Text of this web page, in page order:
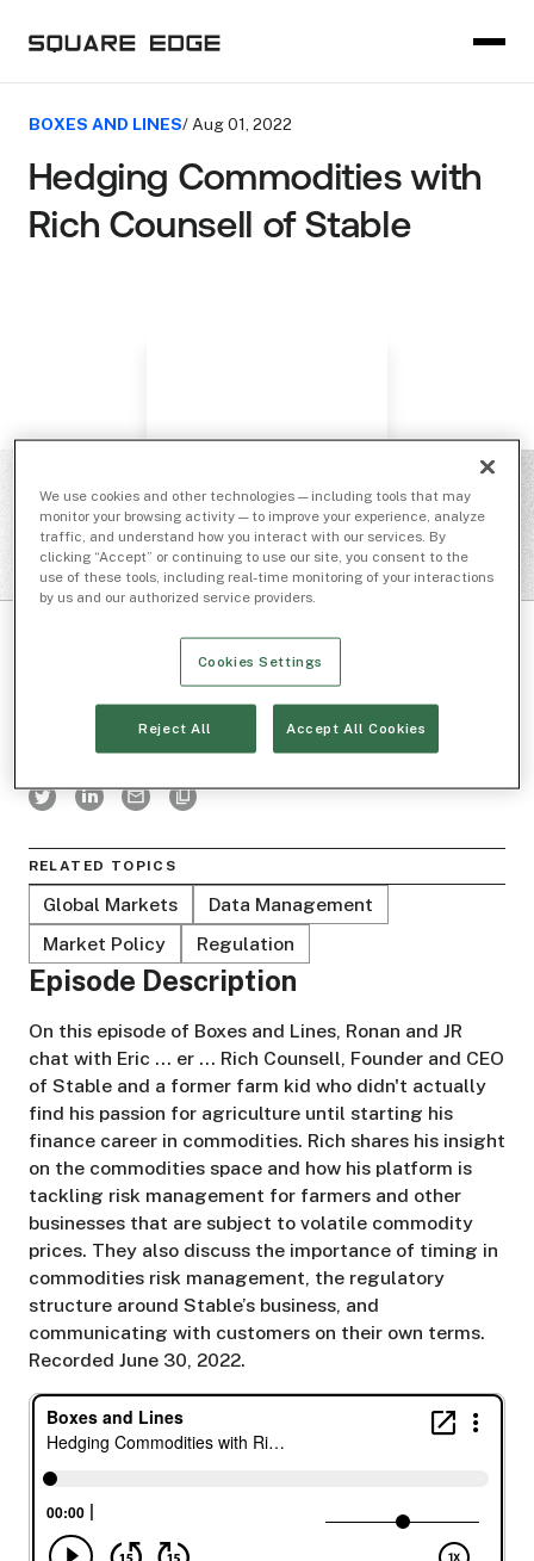
BOXES AND LINES/ Aug 01, 2022
Hedging Commodities with
Rich Counsell of Stable
Episode Description
On this episode of Boxes and Lines, Ronan and JR
chat with Eric ... er ... Rich Counsell, Founder and CEO
of Stable and a former farm kid who didn't actually
find his passion for agriculture until starting his
finance career in commodities. Rich shares his insight
on the commodities space and how his platform is
tackling risk management for farmers and other
businesses that are subject to volatile commodity
prices. They also discuss the importance of timing in
commodities risk management, the regulatory
structure around Stable’s business, and
communicating with customers on their own terms.
Recorded June 30, 2022.
RELATED TOPICS
Global Markets
Data Management
Market Policy
Regulation
We use cookies and other technologies — including tools that may
monitor your browsing activity — to improve your experience, analyze
traffic, and understand how you interact with our services. By
clicking “Accept” or continuing to use our site, you consent to the
use of these tools, including real-time monitoring of your interactions
by us and our authorized service providers.
Cookies Settings
Reject All Accept All Cookies